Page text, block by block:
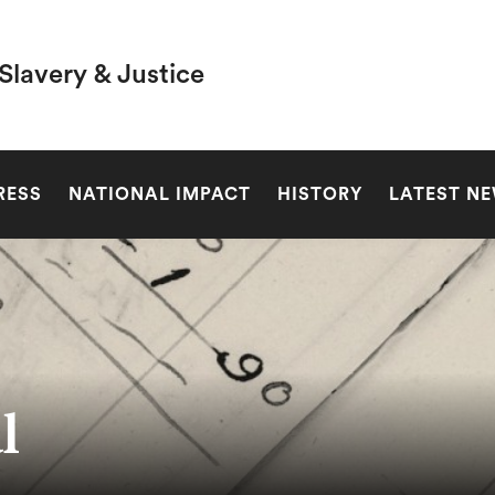
& Justice
NATIONAL IMPACT HISTORY LATEST